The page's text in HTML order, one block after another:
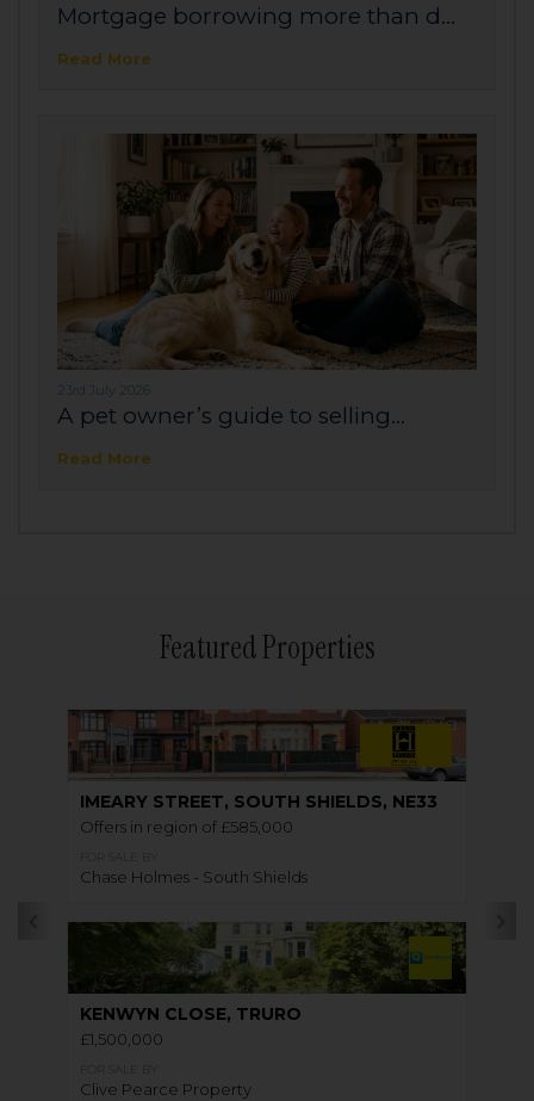
Mortgage borrowing more than d...
Read More
23rd July 2026
A pet owner’s guide to selling...
Read More
Featured Properties
IMEARY STREET, SOUTH SHIELDS, NE33
Offers in region of £585,000
Chase Holmes - South Shields
KENWYN CLOSE, TRURO
£1,500,000
Clive Pearce Property